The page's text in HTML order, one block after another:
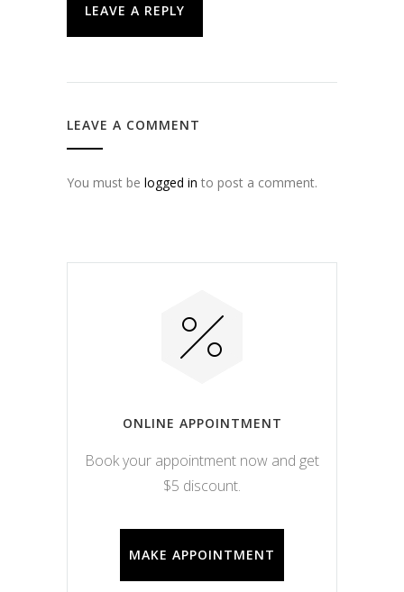
LEAVE A REPLY
LEAVE A COMMENT
You must be logged in to post a comment.
ONLINE APPOINTMENT
Book your appointment now and get
$5 discount.
MAKE APPOINTMENT